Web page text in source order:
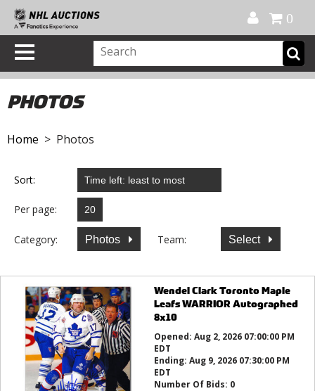
0
PHOTOS
Home > Photos
Sort:
Per page:
Category: Photos Team: Select
Wendel Clark Toronto Maple
Leafs WARRIOR Autographed
8x10
Opened: Aug 2, 2026 07:00:00 PM
EDT
Ending: Aug 9, 2026 07:30:00 PM
EDT
Number Of Bids: 0